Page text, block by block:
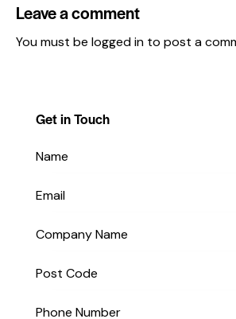
Leave a comment
You must be logged in to post a
Get in Touch